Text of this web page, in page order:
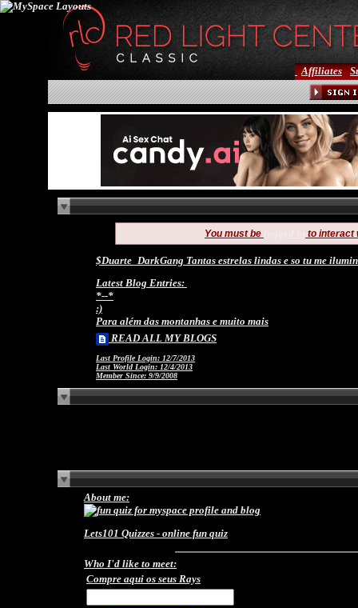
Affiliates
You must be to interact
$Duarte_DarkGang Tantas estrelas lindas e so tu me
Latest Blog Entries:
*--*
:)
Para além das montanhas e muito mais
READ ALL MY BLOGS
Last Profile Login: 12/7/2013
Last World Login: 12/4/2013
Member Since: 9/9/2008
About me:
Lets101 Quizzes - online fun quiz
Who I'd like to meet:
Compre aqui os seus Rays